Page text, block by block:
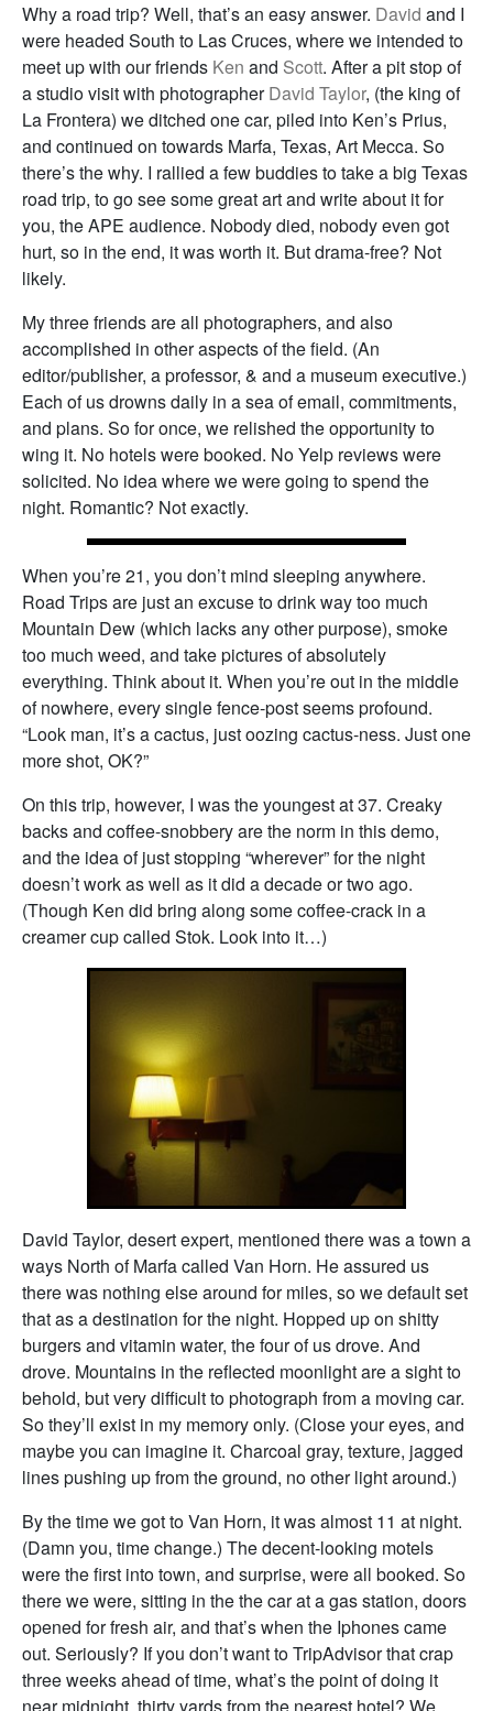
Why a road trip? Well, that’s an easy answer. David and I
were headed South to Las Cruces, where we intended to
meet up with our friends Ken and Scott. After a pit stop of
a studio visit with photographerDavid Taylor, (the king of
La Frontera) we ditched one car, piled into Ken’s Prius,
and continued on towards Marfa, Texas, Art Mecca. So
there’s the why. I rallied a few buddies to take a big Texas
road trip, to go see some great art and write about it for
you, the APE audience. Nobody died, nobody even got
hurt, so in the end, it was worth it. But drama-free? Not
likely.
My three friends are all photographers, and also
accomplished in other aspects of the field. (An
editor/publisher, a professor, & and a museum executive.)
Each of us drowns daily in a sea of email, commitments,
and plans. So for once, we relished the opportunity to
wing it. No hotels were booked. No Yelp reviews were
solicited. No idea where we were going to spend the
night. Romantic? Not exactly.
When you’re 21, you don’t mind sleeping anywhere.
Road Trips are just an excuse to drink way too much
Mountain Dew (which lacks any other purpose), smoke
too much weed, and take pictures of absolutely
everything. Think about it. When you’re out in the middle
of nowhere, every single fence-post seems profound.
“Look man, it’s a cactus, just oozing cactus-ness. Just one
more shot, OK?”
On this trip, however, I was the youngest at 37. Creaky
backs and coffee-snobbery are the norm in this demo,
and the idea of just stopping “wherever” for the night
doesn’t work as well as it did a decade or two ago.
(Though Ken did bring along some coffee-crack in a
creamer cup called Stok. Look into it…)
David Taylor, desert expert, mentioned there was a town a
ways North of Marfa called Van Horn. He assured us
there was nothing else around for miles, so we default set
that as a destination for the night. Hopped up on shitty
burgers and vitamin water, the four of us drove. And
drove. Mountains in the reflected moonlight are a sight to
behold, but very difficult to photograph from a moving car.
So they’ll exist in my memory only. (Close your eyes, and
maybe you can imagine it. Charcoal gray, texture, jagged
lines pushing up from the ground, no other light around.)
By the time we got to Van Horn, it was almost 11 at night.
(Damn you, time change.) The decent-looking motels
were the first into town, and surprise, were all booked. So
there we were, sitting in the the car at a gas station, doors
opened for fresh air, and that’s when the Iphones came
out. Seriously? If you don’t want to TripAdvisor that crap
three weeks ahead of time, what’s the point of doing it
near midnight, thirty yards from the nearest hotel? We